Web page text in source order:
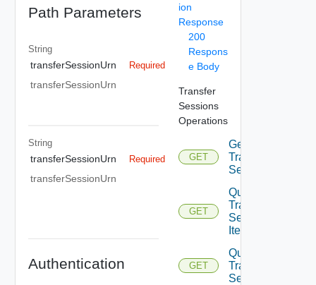
Path Parameters
String
transferSessionUrn Required
transferSessionUrn
String
transferSessionUrn Required
transferSessionUrn
Authentication
ion
Response
200
Respons
e Body
Transfer
Sessions
Operations
GET
Get
Transfer
Session
GET
Query
Transfer
Session
Items
GET
Query
Transfer
Sessions